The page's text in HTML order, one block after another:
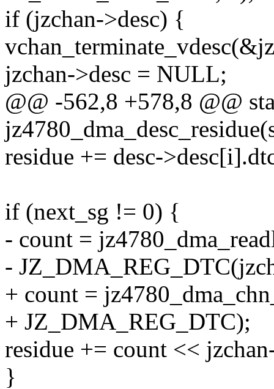
if (jzchan->desc) {
jzchan->desc = NULL;
@@ -562,8 +578,8 @@
residue += desc-
if (next_sg != 0) {
- count =
-
+ count =
+ JZ_DMA_REG_DTC);
residue += count <<
}